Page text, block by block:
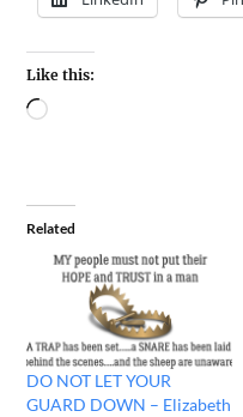
Like this:
Related
DO NOT LET YOUR
GUARD DOWN – Elizabeth